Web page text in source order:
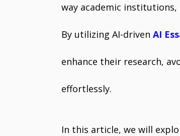
way academic
By utilizing AI-driven AI
enhance their research,
effortlessly.
In this article, we will